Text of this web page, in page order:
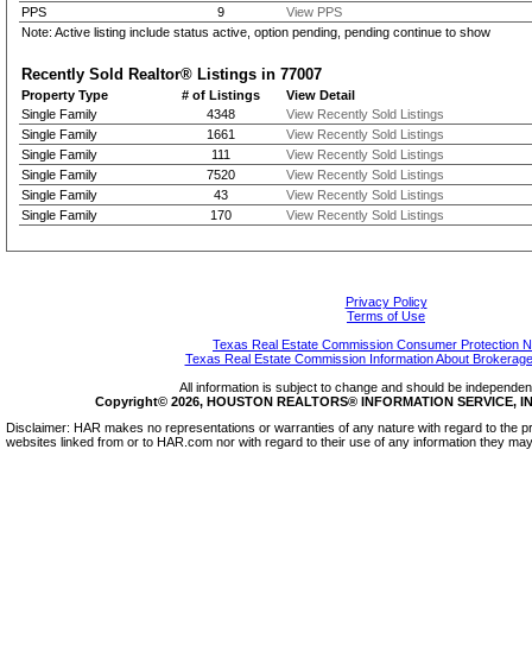
PPS
9
View PPS
Note: Active listing include status active, option pending, pending continue to show
Recently Sold Realtor® Listings in 77007
Property Type # of Listings
View Detail
Single Family
4348
View Recently Sold Listings
Single Family
1661
View Recently Sold Listings
Single Family
111
View Recently Sold Listings
Single Family
7520
View Recently Sold Listings
Single Family
43
View Recently Sold Listings
Single Family
170 View Recently Sold Listings
Privacy Policy
Terms of Use
Texas Real Estate Commission Consumer Protection
Texas Real Estate Commission Information About
All information is subject to change and should be
Copyright© 2026, HOUSTON REALTORS® INFORMATION SERVICE,
Disclaimer: HAR makes no representations or warranties of any nature with regard to the
websites linked from or to HAR.com nor with regard to their use of any information they